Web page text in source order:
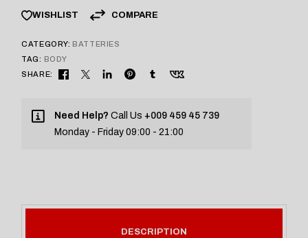
WISHLIST COMPARE
CATEGORY: BATTERIES
TAG: BODY
SHARE:
Need Help? Call Us +009 459 45 739
Monday - Friday 09:00 - 21:00
DESCRIPTION